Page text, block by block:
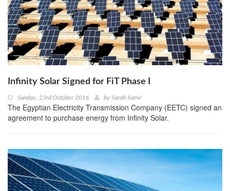
Infinity Solar Signed for FiT Phase I
Sunday, 23rd October 2016 by Sarah Samir
The Egyptian Electricity Transmission Company (EETC) signed an
agreement to purchase energy from Infinity Solar.